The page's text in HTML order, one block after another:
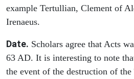
example Tertullian, Clement of
Irenaeus.
Date. Scholars agree that Acts
63 AD. It is interesting to note
the event of the destruction of the